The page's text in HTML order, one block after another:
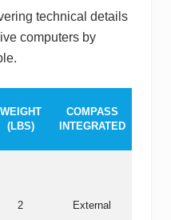
technical details
computers by
WEIGHT
(LBS)
COMPASS
INTEGRATED
2 External